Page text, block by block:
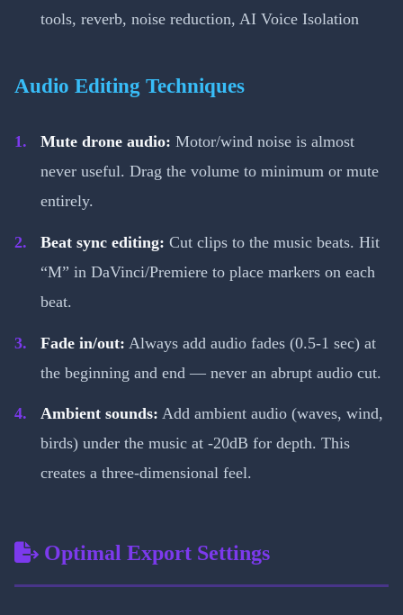
tools, reverb, noise reduction, AI Voice Isolation
Audio Editing Techniques
Mute drone audio: Motor/wind noise is almost
never useful. Drag the volume to minimum or mute
entirely.
Beat sync editing: Cut clips to the music beats. Hit
“M” in DaVinci/Premiere to place markers on each
beat.
Fade in/out: Always add audio fades (0.5-1 sec) at
the beginning and end — never an abrupt audio cut.
Ambient sounds: Add ambient audio (waves, wind,
birds) under the music at -20dB for depth. This
creates a three-dimensional feel.
Optimal Export Settings